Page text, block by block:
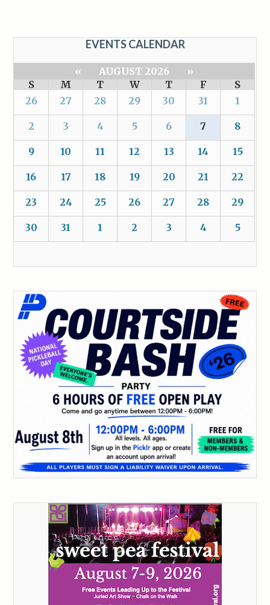
EVENTS CALENDAR
« AUGUST 2026
»
S
M T W T F
S
26
27 28 29 30 31 1
2 3 4 5 6 7 8
9 10 11 12 13 14 15
16 17 18 19 20 21 22
23 24 25 26 27 28 29
30 31 1 2 3 4 5